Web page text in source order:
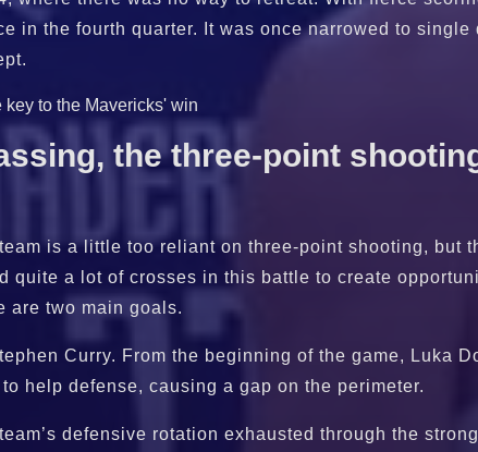
the fourth quarter. It was once narrowed to single
the three-point
is a little too reliant on three-point shooting, but
quite a lot of crosses in this battle to create
are two main goals.
Curry. From the beginning of the game, Luka
help defense, causing a gap on the perimeter.
defensive rotation exhausted through the